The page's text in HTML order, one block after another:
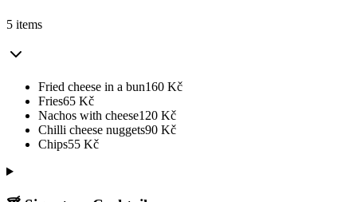
5 items
Fried cheese in a bun160 Kč
Fries65 Kč
Nachos with cheese120 Kč
Chilli cheese nuggets90 Kč
Chips55 Kč